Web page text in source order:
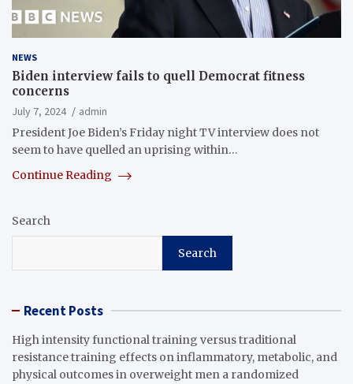
NEWS
Biden interview fails to quell Democrat fitness
concerns
July 7, 2024
admin
President Joe Biden’s Friday night TV interview does not
seem to have quelled an uprising within…
Continue Reading
Search
Search
Recent Posts
High intensity functional training versus traditional
resistance training effects on inflammatory, metabolic, and
physical outcomes in overweight men a randomized